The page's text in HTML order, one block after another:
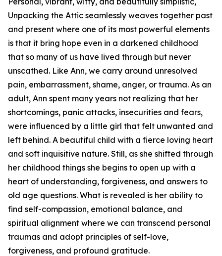
Unpacking the Attic seamlessly weaves together past
and present where one of its most powerful elements
is that it bring hope even in a darkened childhood
that so many of us have lived through but never
unscathed. Like Ann, we carry around unresolved
pain, embarrassment, shame, anger, or trauma. As an
adult, Ann spent many years not realizing that her
shortcomings, panic attacks, insecurities and fears,
were influenced by a little girl that felt unwanted and
left behind. A beautiful child with a fierce loving heart
and soft inquisitive nature. Still, as she shifted through
her childhood things she begins to open up with a
heart of understanding, forgiveness, and answers to
old age questions. What is revealed is her ability to
find self-compassion, emotional balance, and
spiritual alignment where we can transcend personal
traumas and adopt principles of self-love,
forgiveness, and profound gratitude.